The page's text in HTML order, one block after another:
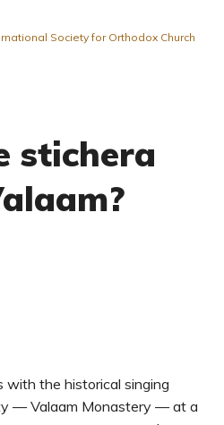
Society for Orthodox Church
stichera
with the historical singing
— Valaam Monastery — at a